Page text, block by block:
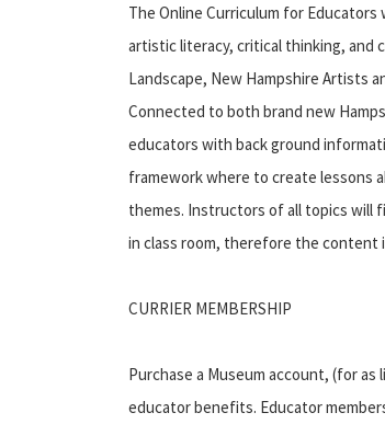
The Online Curriculum for
artistic literacy, critical thinking, and
Landscape, New Hampshire Artists
Connected to both brand new
educators with back ground
framework where to create lessons
themes. Instructors of all topics will
in class room, therefore the content
CURRIER MEMBERSHIP
Purchase a Museum account, (for
educator benefits. Educator